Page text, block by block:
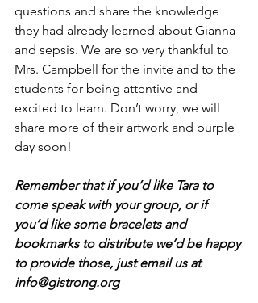
questions and share the knowledge
they had already learned about Gianna
and sepsis. We are so very thankful to
Mrs. Campbell for the invite and to the
students for being attentive and
excited to learn. Don’t worry, we will
share more of their artwork and purple
day soon!
Remember that if you’d like Tara to
come speak with your group, or if
you’d like some bracelets and
bookmarks to distribute we’d be happy
to provide those, just email us at
info@gistrong.org